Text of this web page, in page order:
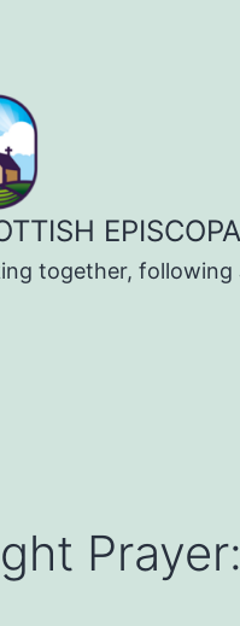
together, following